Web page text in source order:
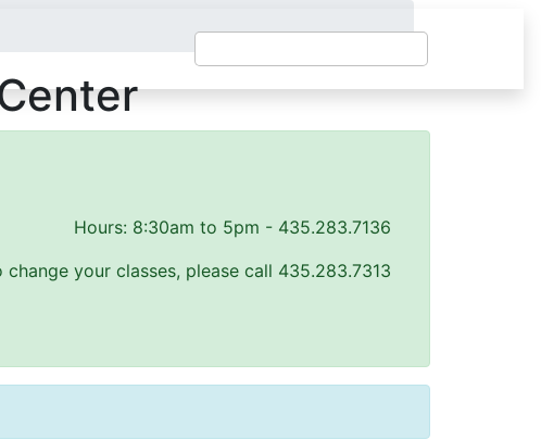
Hours: 8:30am to 5pm - 435.283.7136
change your classes, please call 435.283.7313